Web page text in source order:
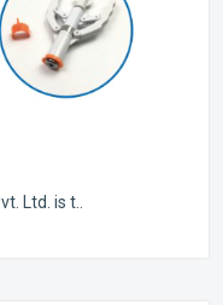
Ltd. is t..